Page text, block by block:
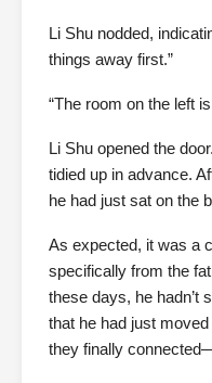
Li Shu nodded,
things away first.”
“The room on the left
Li Shu opened the
tidied up in advance.
he had just sat on the
As expected, it was a
specifically from the
these days, he hadn’t
that he had just
they finally